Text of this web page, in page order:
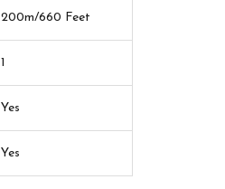
200m/660 Feet
1
Yes
Yes